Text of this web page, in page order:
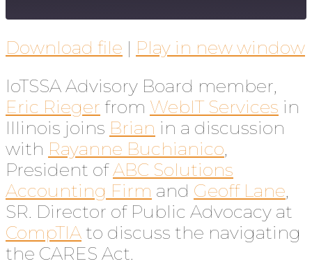
Download file | Play in new window
IoTSSA Advisory Board member,
Eric Rieger from WebIT Services in
Illinois joins Brian in a discussion
with Rayanne Buchianico,
President ofABC Solutions
Accounting Firm and Geoff Lane,
SR. Director of Public Advocacy at
CompTIA to discuss the navigating
the CARES Act.